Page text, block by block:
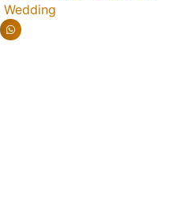
Wedding